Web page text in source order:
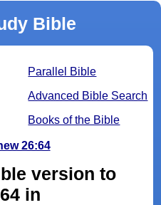
Bible
Parallel Bible
Advanced Bible Search
Books of the Bible
26:64
version to
in